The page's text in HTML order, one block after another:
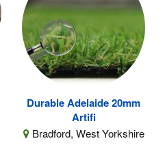
Durable Adelaide 20mm
Artifi
Bradford, West Yorkshire